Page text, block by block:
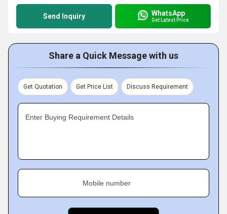
Send Inquiry WhatsApp
Get Latest Price
Share a Quick Message with us
Get Quotation Get Price List Discuss Requirement
Enter Buying Requirement Details
Mobile number